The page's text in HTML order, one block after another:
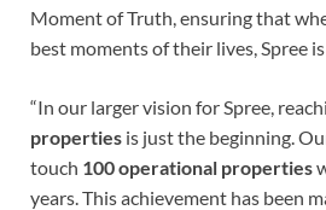
Moment of Truth, ensuring that
best moments of their lives, Spree
“In our larger vision for Spree,
properties is just the beginning.
touch 100 operational properties
years. This achievement has been